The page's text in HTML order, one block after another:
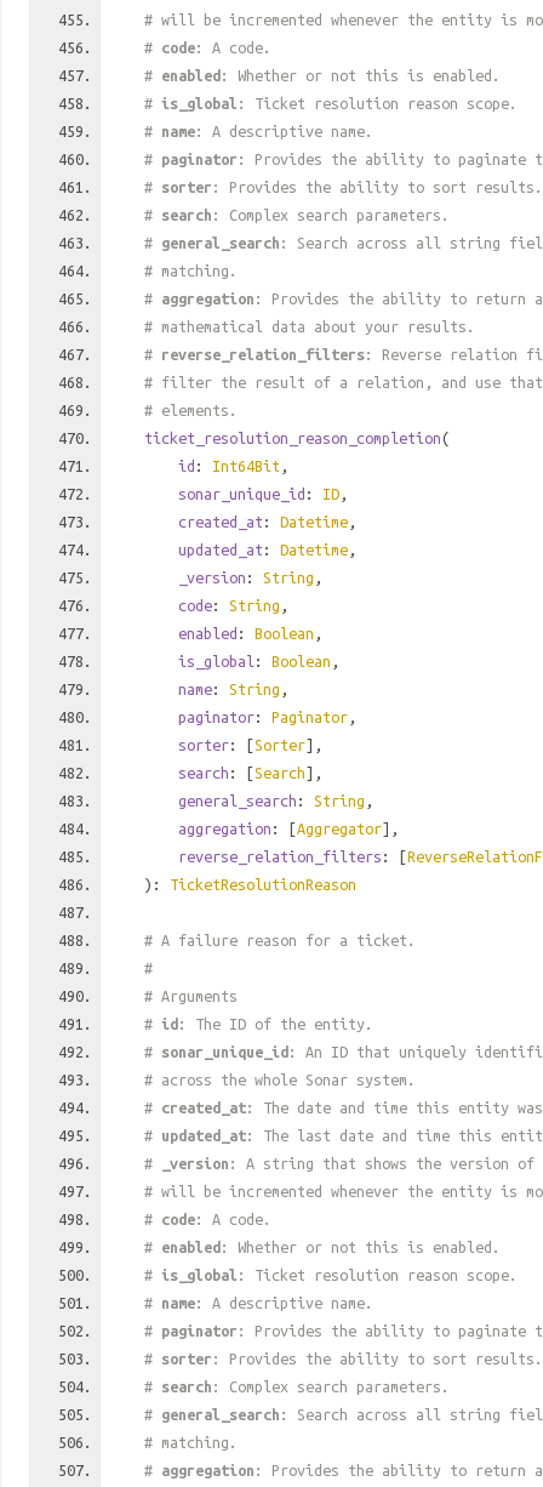
# will be incremented whenever the entity is
# code: A code.
# enabled : Whether or not this is enabled.
# is_global : Ticket resolution reason scope.
# name: A descriptive name.
# paginator : Provides the ability to paginate
# sorter : Provides the ability to sort results.
# search : Complex search parameters.
# general_search : Search across all string
# matching.
# aggregation : Provides the ability to return
# mathematical data about your results.
# reverse_relation_filters: Reverse relation
# filter the result of a relation, and use
# elements.
ticket_resolution_reason_completion(
id : Int64Bit ,
sonar_unique_id : ID ,
created_at : Datetime ,
updated_at : Datetime ,
_version : String ,
code: String ,
enabled : Boolean ,
is_global : Boolean ,
name: String ,
paginator: Paginator ,
sorter: [Sorter],
search : [Search],
general_search : String ,
aggregation : [Aggregator],
reverse_relation_filters : [
): TicketResolutionReason
# A failure reason for a ticket.
#
# Arguments
# id : The ID of the entity.
# sonar_unique_id : An ID that uniquely
# across the whole Sonar system.
# created_at: The date and time this entity
# updated_at: The last date and time this
#
_version : A string that shows the version
# will be incremented whenever the entity is
# code: A code.
# enabled : Whether or not this is enabled.
# is_global : Ticket resolution reason scope.
# name: A descriptive name.
# paginator : Provides the ability to paginate
# sorter : Provides the ability to sort results.
# search : Complex search parameters.
# general_search : Search across all string
# matching.
# aggregation : Provides the ability to return